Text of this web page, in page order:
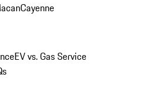
Cayenne
EV vs. Gas Service